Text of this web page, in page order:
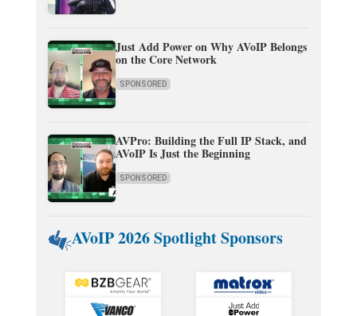
Just Add Power on Why AVoIP Belongs
on the Core Network
SPONSORED
AVPro: Building the Full IP Stack, and
AVoIP Is Just the Beginning
SPONSORED
AVoIP 2026 Spotlight Sponsors